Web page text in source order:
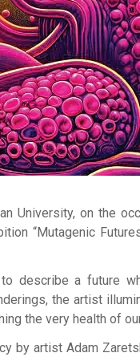
University, on the
“Mutagenic
describe a future
the artist
the very health of
by artist Adam